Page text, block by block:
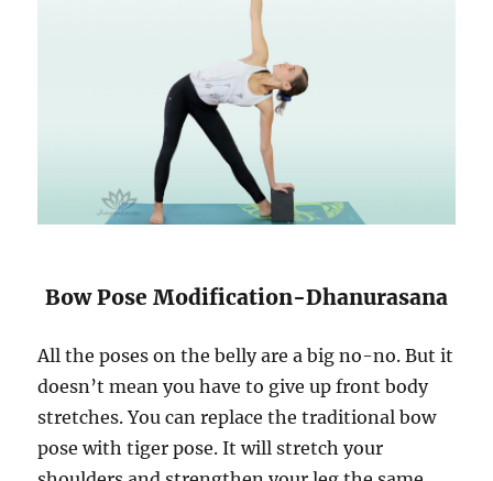
Bow Pose Modification-Dhanurasana
All the poses on the belly are a big no-no. But it
doesn’t mean you have to give up front body
stretches. You can replace the traditional bow
pose with tiger pose. It will stretch your